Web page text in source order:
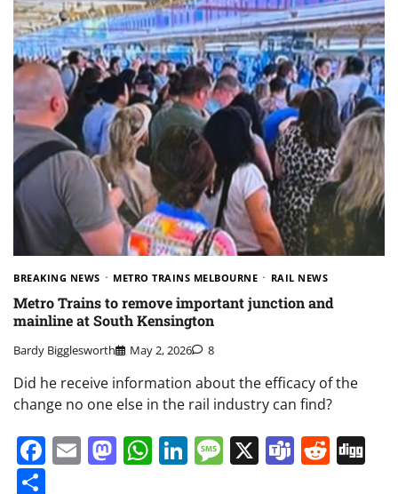
BREAKING NEWS METRO TRAINS MELBOURNE RAIL NEWS
Metro Trains to remove important junction and
mainline at South Kensington
Bardy Bigglesworth May 2, 2026 8
Did he receive information about the efficacy of the
change no one else in the rail industry can find?
Facebook
EmailMastodon
WhatsApp
LinkedIn
Message
X Teams